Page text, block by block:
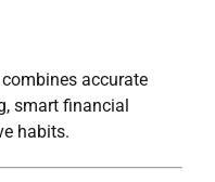
accurate
smart financial
habits.